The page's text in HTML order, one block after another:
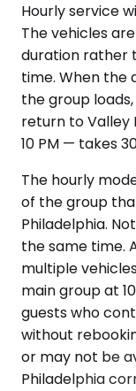
Hourly service
The vehicles
duration rather
time. When the
the group
return to Valley
10 PM — takes
The hourly
of the group
Philadelphia.
the same time.
multiple
main group at
guests who
without
or may not be
Philadelphia